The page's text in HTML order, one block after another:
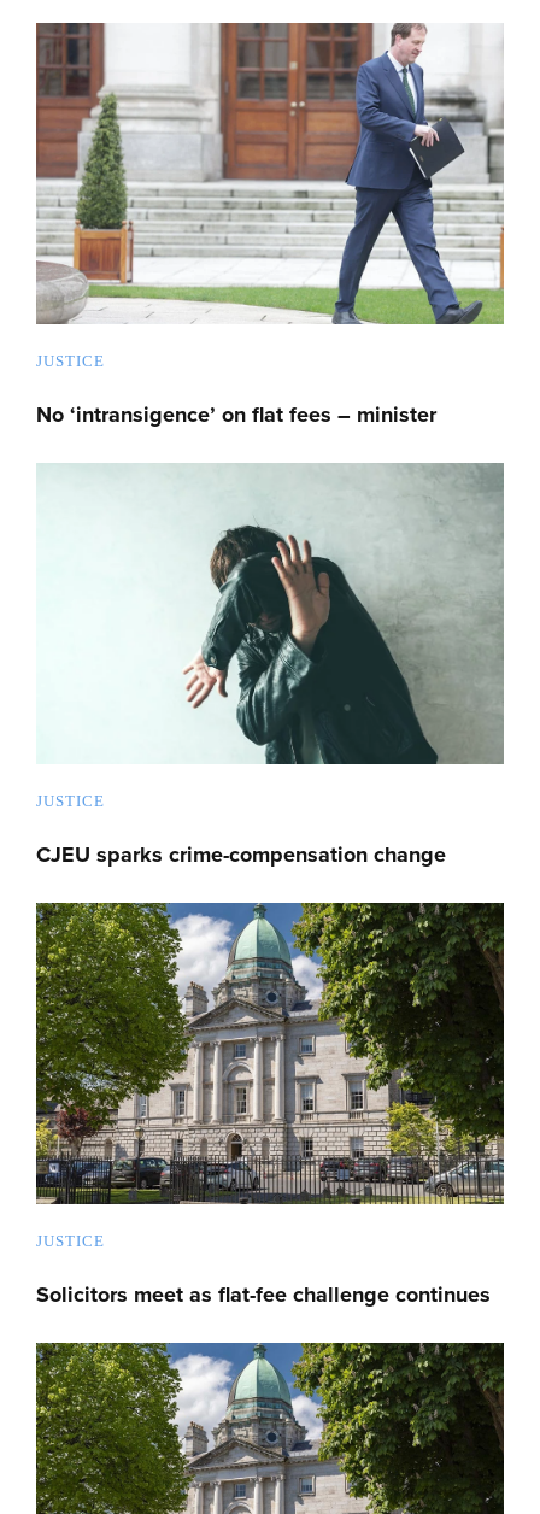
JUSTICE
No ‘intransigence’ on flat fees – minister
JUSTICE
CJEU sparks crime-compensation change
JUSTICE
Solicitors meet as flat-fee challenge continues